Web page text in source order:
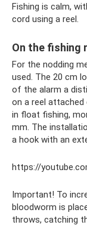
Fishing is calm,
cord using a reel.
On the fishing
For the nodding
used. The 20 cm
of the alarm a
on a reel
in float fishing,
mm. The
a hook with an
https://
Important! To
bloodworm is
throws, catching